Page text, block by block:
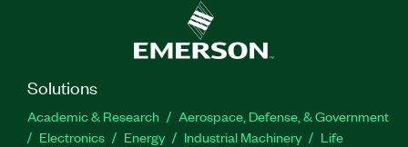
Solutions
Academic & Research
Aerospace, Defense, & Government
Electronics
Energy Industrial Machinery
Life